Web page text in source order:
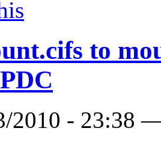
to
2010 - 23:38